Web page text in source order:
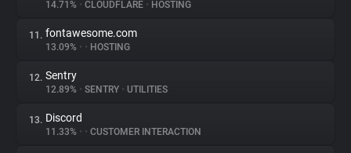
14.71% • CLOUDFLARE • HOSTING
11. fontawesome.com
13.09% • • HOSTING
12. Sentry
12.89% • SENTRY • UTILITIES
13. Discord
11.33% • • CUSTOMER INTERACTION